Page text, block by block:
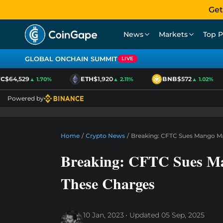
News Markets Top
GLOBAL ONCHAIN SUMMIT LIVE
▲ 1.70% ETH$1,920▲ 2.11% BNB$572▲ 1.02%
Powered by
Home / Crypto News / Breaking: CFTC Sues Mango
Breaking: CFTC Sues
These Charges
10 Jan, 2023 Updated 05 Sep, 2025